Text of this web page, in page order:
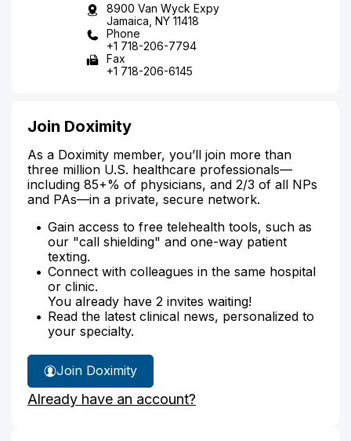
8900 Van Wyck Expy
Jamaica, NY 11418
Phone
+1 718-206-7794
Fax
+1 718-206-6145
Join Doximity
As a Doximity member, you’ll join more than
three million U.S. healthcare professionals—
including 85+% of physicians, and 2/3 of all NPs
and PAs—in a private, secure network.
Gain access to free telehealth tools, such as
our "call shielding" and one-way patient
texting.
Connect with colleagues in the same hospital
or clinic.
You already have 2 invites waiting!
Read the latest clinical news, personalized to
your specialty.
Join Doximity
Already have an account?